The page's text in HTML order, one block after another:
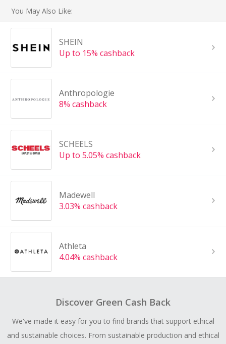
You May Also Like:
SHEIN
Up to 15% cashback
Anthropologie
8% cashback
SCHEELS
Up to 5.05% cashback
Madewell
3.03% cashback
Athleta
4.04% cashback
Discover Green Cash Back
We've made it easy for you to find brands that support ethical
and sustainable choices. From sustainable production and ethical